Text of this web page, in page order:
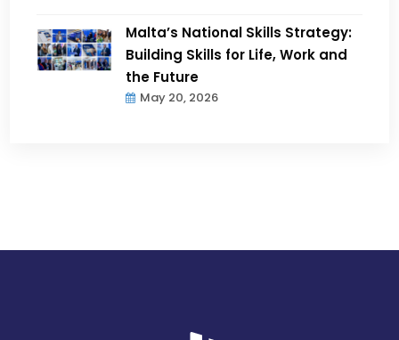
Malta’s National Skills Strategy:
Building Skills for Life, Work and
the Future
May 20, 2026